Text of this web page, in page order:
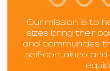
Our mission is to
sizes bring their
and communities
self-contained and